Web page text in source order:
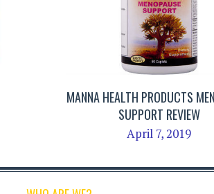
MANNA HEALTH PRODUCTS
SUPPORT REVIEW
April 7, 2019